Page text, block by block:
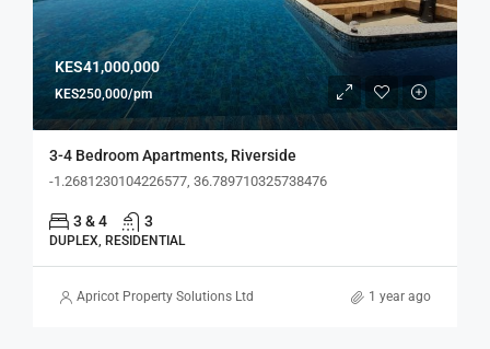
KES41,000,000
KES250,000/pm
3-4 Bedroom Apartments, Riverside
-1.2681230104226577, 36.789710325738476
3 & 4 3
DUPLEX, RESIDENTIAL
Apricot Property Solutions Ltd 1 year ago